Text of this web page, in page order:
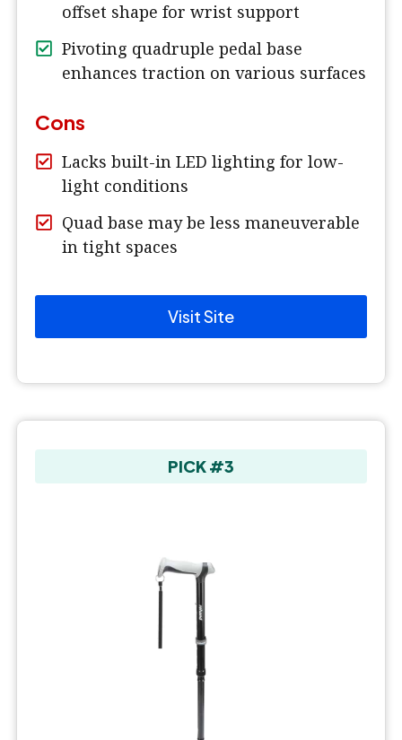
offset shape for wrist support
Pivoting quadruple pedal base
enhances traction on various surfaces
Cons
Lacks built-in LED lighting for low-
light conditions
Quad base may be less maneuverable
in tight spaces
Visit Site
PICK #3